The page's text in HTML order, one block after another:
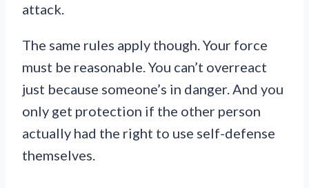
attack.
The same rules apply though. Your force
must be reasonable. You can’t overreact
just because someone’s in danger. And you
only get protection if the other person
actually had the right to use self-defense
themselves.